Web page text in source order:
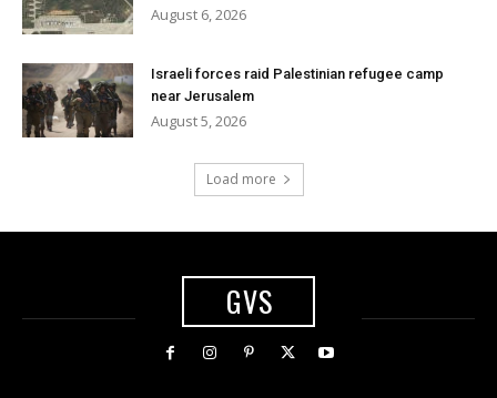
August 6, 2026
Israeli forces raid Palestinian refugee camp
near Jerusalem
August 5, 2026
Load more
GVS